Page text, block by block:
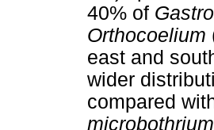
40% of
Orthocoelium
east and
wider
compared
microbothrium